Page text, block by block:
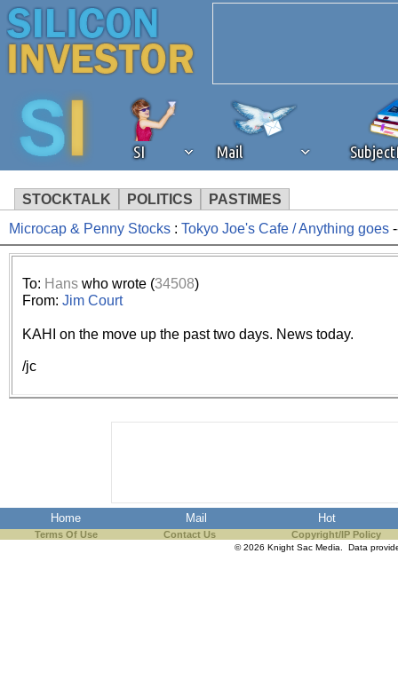
SI Mail
STOCKTALK POLITICS PASTIMES
We've detected that you're
browser plug-in or feature.
revenue to the continued
the best interests of our
browser's tracking
Microcap & Penny Stocks : Tokyo Joe's Cafe / Anything goes
To: Hanswho wrote (34508)
From: Jim Court
KAHI on the move up the past two days. News today.
/jc
Home Mail Hot
Terms Of Use Contact Us Copyright/IP Policy
© 2026 Knight Sac Media. Data